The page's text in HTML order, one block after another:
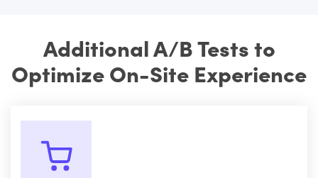
Additional A/B Tests to
Optimize On-Site Experience